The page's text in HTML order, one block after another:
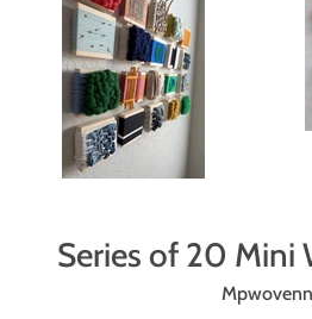
Series of 20 Mini
Mpwovenn